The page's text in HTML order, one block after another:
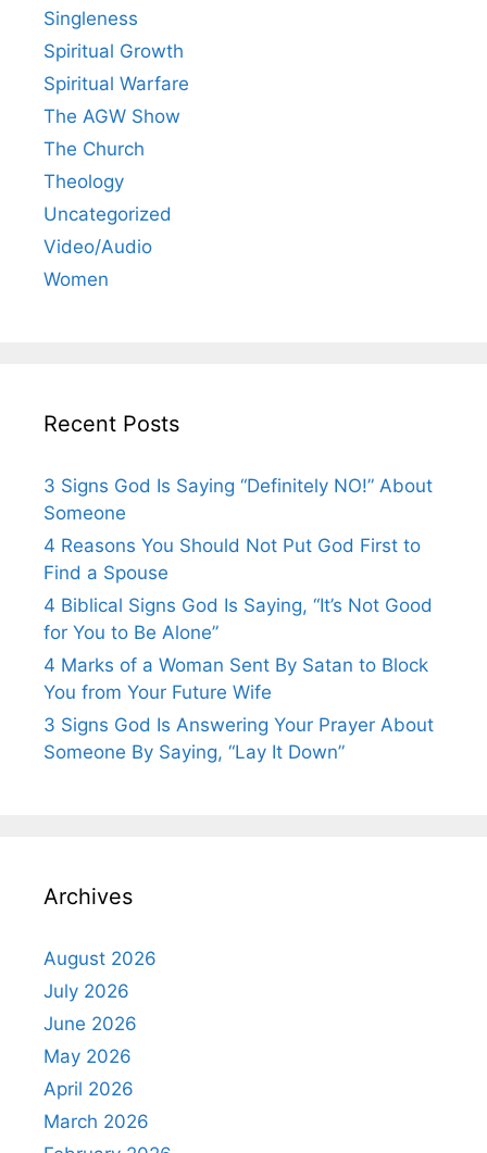
Singleness
Spiritual Growth
Spiritual Warfare
The AGW Show
The Church
Theology
Uncategorized
Video/Audio
Women
Recent Posts
3 Signs God Is Saying “Definitely NO!” About
Someone
4 Reasons You Should Not Put God First to
Find a Spouse
4 Biblical Signs God Is Saying, “It’s Not Good
for You to Be Alone”
4 Marks of a Woman Sent By Satan to Block
You from Your Future Wife
3 Signs God Is Answering Your Prayer About
Someone By Saying, “Lay It Down”
Archives
August 2026
July 2026
June 2026
May 2026
April 2026
March 2026